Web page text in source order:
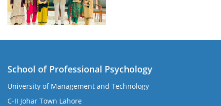
School of Professional Psychology
University of Management and Technology
C-II Johar Town Lahore